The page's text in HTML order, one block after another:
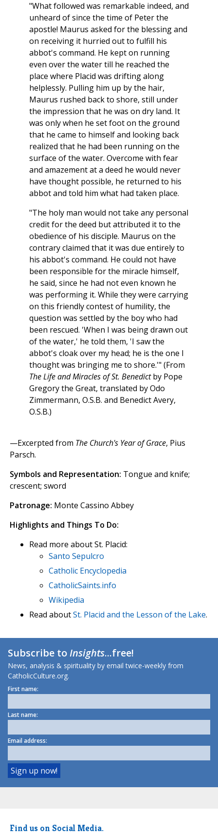
"What followed was remarkable indeed, and
unheard of since the time of Peter the
apostle! Maurus asked for the blessing and
on receiving it hurried out to fulfill his
abbot's command. He kept on running
even over the water till he reached the
place where Placid was drifting along
helplessly. Pulling him up by the hair,
Maurus rushed back to shore, still under
the impression that he was on dry land. It
was only when he set foot on the ground
that he came to himself and looking back
realized that he had been running on the
surface of the water. Overcome with fear
and amazement at a deed he would never
have thought possible, he returned to his
abbot and told him what had taken place.
"The holy man would not take any personal
credit for the deed but attributed it to the
obedience of his disciple. Maurus on the
contrary claimed that it was due entirely to
his abbot's command. He could not have
been responsible for the miracle himself,
he said, since he had not even known he
was performing it. While they were carrying
on this friendly contest of humility, the
question was settled by the boy who had
been rescued. 'When I was being drawn out
of the water,' he told them, 'I saw the
abbot's cloak over my head; he is the one I
thought was bringing me to shore.'" (From
The Life and Miracles of St. Benedictby Pope
Gregory the Great, translated by Odo
Zimmermann, O.S.B. and Benedict Avery,
O.S.B.)
—Excerpted from The Church's Year of Grace, Pius
Parsch.
Symbols and Representation: Tongue and knife;
crescent; sword
Patronage: Monte Cassino Abbey
Highlights and Things To Do:
Read more about St. Placid:
Santo Sepulcro
Catholic Encyclopedia
CatholicSaints.info
Wikipedia
Read aboutSt. Placid and the Lesson of the Lake.
Subscribe toInsights...free!
News, analysis & spirituality by email twice-weekly from
CatholicCulture.org.
First name:
Last name:
Email address:
Find us on Social Media.